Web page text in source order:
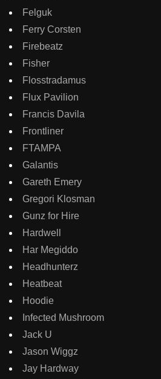
Felguk
Ferry Corsten
Firebeatz
Fisher
Flosstradamus
Flux Pavilion
Francis Davila
Frontliner
FTAMPA
Galantis
Gareth Emery
Gregori Klosman
Gunz for Hire
Hardwell
Har Megiddo
Headhunterz
Heatbeat
Hoodie
Infected Mushroom
Jack U
Jason Wiggz
Jay Hardway